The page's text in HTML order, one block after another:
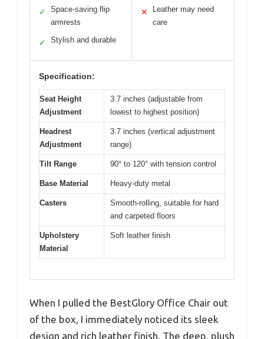
✓
Space-saving flip
armrests
✓ Stylish and durable
✕
Leather may need
care
Specification:
Seat Height
Adjustment
3.7 inches (adjustable from
lowest to highest position)
Headrest
Adjustment
3.7 inches (vertical adjustment
range)
Tilt Range 90° to 120° with tension control
Base Material Heavy-duty metal
Casters
Smooth-rolling, suitable for hard
and carpeted floors
Upholstery
Material
Soft leather finish
When I pulled the BestGlory Office Chair out
of the box, I immediately noticed its sleek
design and rich leather finish. The deep, plush